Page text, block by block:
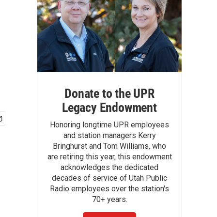
Donate to the UPR
Legacy Endowment
Honoring longtime UPR employees
and station managers Kerry
Bringhurst and Tom Williams, who
are retiring this year, this endowment
acknowledges the dedicated
decades of service of Utah Public
Radio employees over the station's
70+ years.